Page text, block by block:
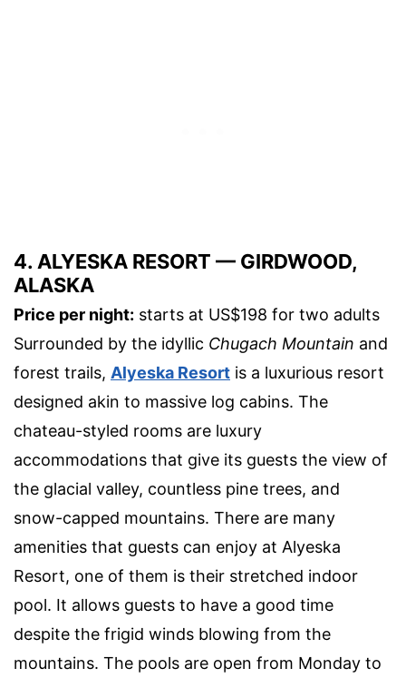
4. ALYESKA RESORT — GIRDWOOD,
ALASKA
Price per night: starts at US$198 for two adults
Surrounded by the idyllic Chugach Mountain and
forest trails, Alyeska Resort is a luxurious resort
designed akin to massive log cabins. The
chateau-styled rooms are luxury
accommodations that give its guests the view of
the glacial valley, countless pine trees, and
snow-capped mountains. There are many
amenities that guests can enjoy at Alyeska
Resort, one of them is their stretched indoor
pool. It allows guests to have a good time
despite the frigid winds blowing from the
mountains. The pools are open from Monday to